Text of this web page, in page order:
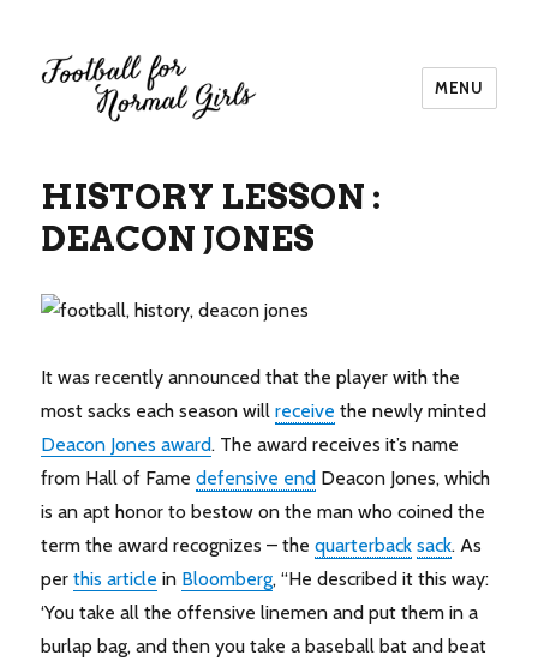
MENU
HISTORY LESSON :
DEACON JONES
It was recently announced that the player with the
most sacks each season willreceive the newly minted
Deacon Jones award. The award receives it’s name
from Hall of Famedefensive end Deacon Jones, which
is an apt honor to bestow on the man who coined the
term the award recognizes – thequarterback sack. As
perthis article in Bloomberg, “He described it this way:
‘You take all the offensive linemen and put them in a
burlap bag, and then you take a baseball bat and beat